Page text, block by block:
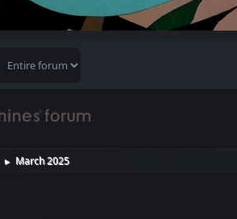
► March 2025